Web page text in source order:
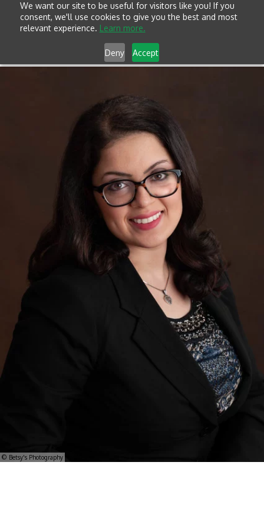
We want our site to be useful for visitors like you! If you
consent, we'll use cookies to give you the best and most
relevant experience. Learn more.
Deny Accept
© Betsy's Photography